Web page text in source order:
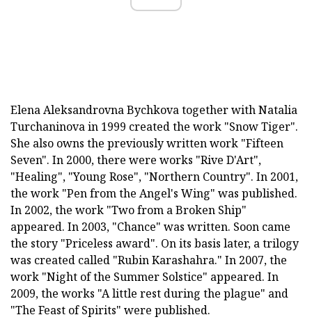
Elena Aleksandrovna Bychkova together with Natalia
Turchaninova in 1999 created the work "Snow Tiger".
She also owns the previously written work "Fifteen
Seven". In 2000, there were works "Rive D'Art",
"Healing", "Young Rose", "Northern Country". In 2001,
the work "Pen from the Angel's Wing" was published.
In 2002, the work "Two from a Broken Ship"
appeared. In 2003, "Chance" was written. Soon came
the story "Priceless award". On its basis later, a trilogy
was created called "Rubin Karashahra." In 2007, the
work "Night of the Summer Solstice" appeared. In
2009, the works "A little rest during the plague" and
"The Feast of Spirits" were published.